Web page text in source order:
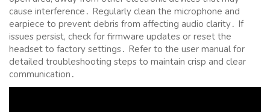
cause interference․ Regularly clean the microphone and
earpiece to prevent debris from affecting audio clarity․ If
issues persist, check for firmware updates or reset the
headset to factory settings․ Refer to the user manual for
detailed troubleshooting steps to maintain crisp and clear
communication․